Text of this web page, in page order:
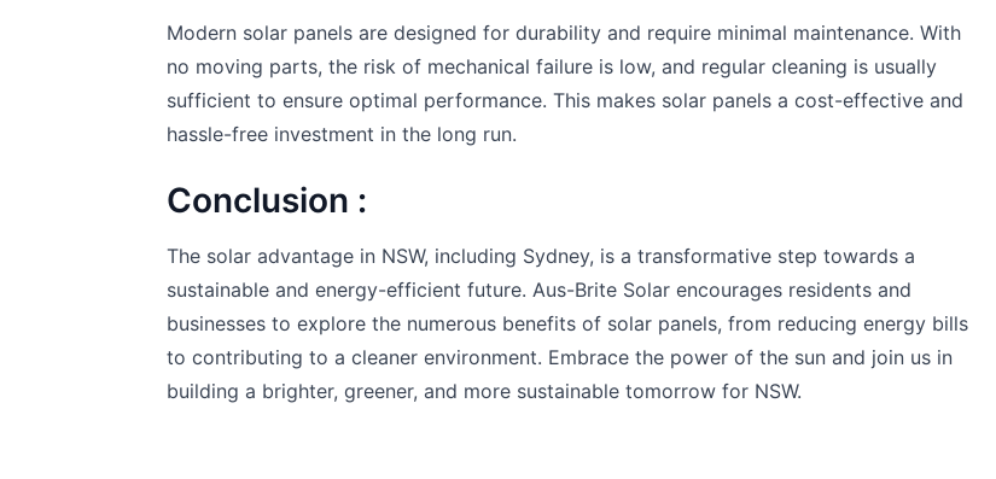
Modern solar panels are designed for durability and require minimal maintenance. With
no moving parts, the risk of mechanical failure is low, and regular cleaning is usually
sufficient to ensure optimal performance. This makes solar panels a cost-effective and
hassle-free investment in the long run.
Conclusion :
The solar advantage in NSW, including Sydney, is a transformative step towards a
sustainable and energy-efficient future. Aus-Brite Solar encourages residents and
businesses to explore the numerous benefits of solar panels, from reducing energy bills
to contributing to a cleaner environment. Embrace the power of the sun and join us in
building a brighter, greener, and more sustainable tomorrow for NSW.